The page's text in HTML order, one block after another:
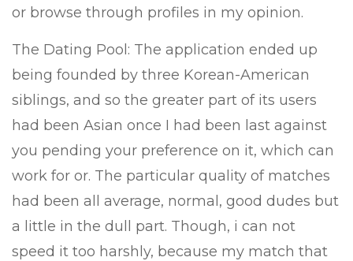
or browse through profiles in my opinion.
The Dating Pool: The application ended up
being founded by three Korean-American
siblings, and so the greater part of its users
had been Asian once I had been last against
you pending your preference on it, which can
work for or. The particular quality of matches
had been all average, normal, good dudes but
a little in the dull part. Though, i can not
speed it too harshly, because my match that